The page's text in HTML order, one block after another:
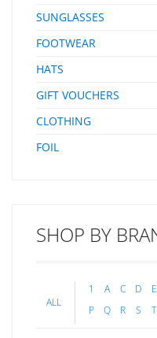
SUNGLASSES
FOOTWEAR
HATS
GIFT VOUCHERS
CLOTHING
FOIL
SHOP BY
ALL
1 A C D E
P
Q R S T